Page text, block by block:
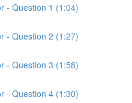
- Question 1 (1:04)
- Question 2 (1:27)
- Question 3 (1:58)
- Question 4 (1:30)